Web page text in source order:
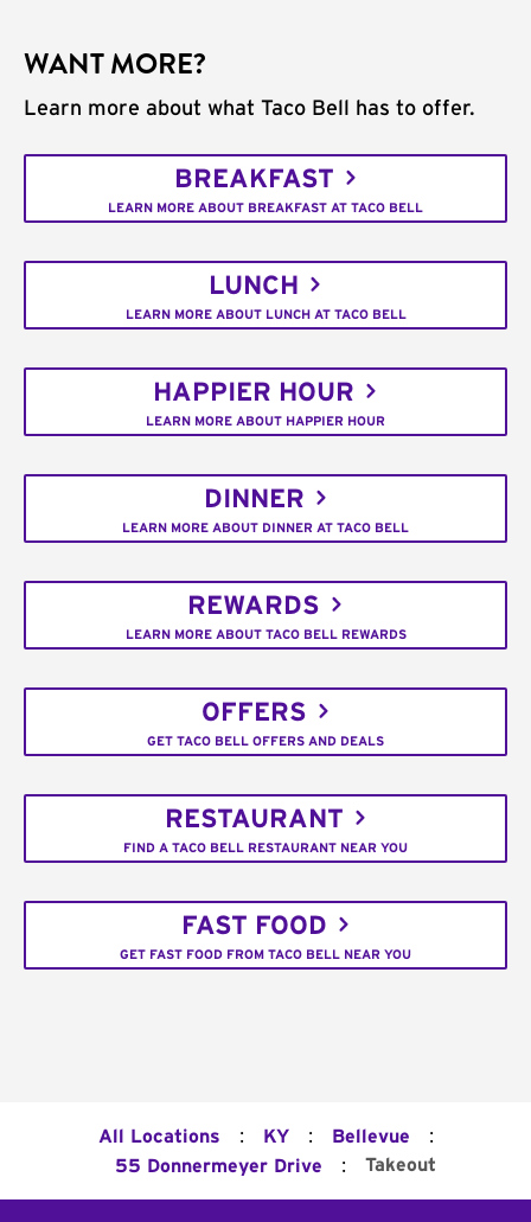
WANT MORE?
Learn more about what Taco Bell has to offer.
BREAKFAST
LEARN MORE ABOUT BREAKFAST AT TACO BELL
LUNCH
LEARN MORE ABOUT LUNCH AT TACO BELL
HAPPIER HOUR
LEARN MORE ABOUT HAPPIER HOUR
DINNER
LEARN MORE ABOUT DINNER AT TACO BELL
REWARDS
LEARN MORE ABOUT TACO BELL REWARDS
OFFERS
GET TACO BELL OFFERS AND DEALS
RESTAURANT
FIND A TACO BELL RESTAURANT NEAR YOU
FAST FOOD
GET FAST FOOD FROM TACO BELL NEAR YOU
All Locations : KY : Bellevue :
55 Donnermeyer Drive : Takeout